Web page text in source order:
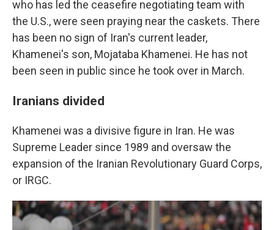
who has led the ceasefire negotiating team with
the U.S., were seen praying near the caskets. There
has been no sign of Iran's current leader,
Khamenei's son, Mojataba Khamenei. He has not
been seen in public since he took over in March.
Iranians divided
Khamenei was a divisive figure in Iran. He was
Supreme Leader since 1989 and oversaw the
expansion of the Iranian Revolutionary Guard Corps,
or IRGC.